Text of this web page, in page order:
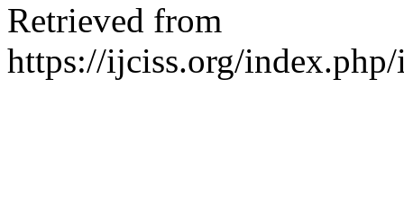
Retrieved from
https://ijciss.org/